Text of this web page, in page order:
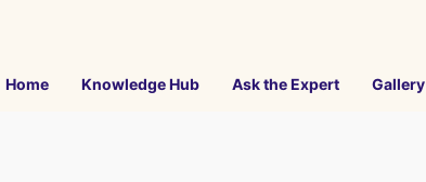
Home Knowledge Hub Ask the Expert Gallery